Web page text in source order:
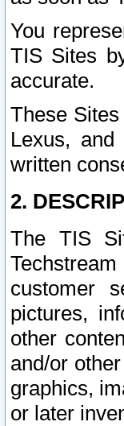
You
TIS Sites
accurate.
These
Lexus,
written
2.
The TIS
customer
pictures,
other
and/or
graphics,
or later